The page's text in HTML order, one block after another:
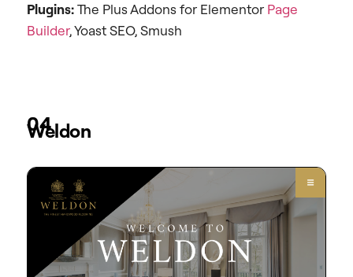
Plugins:The Plus Addons for Elementor Page
Builder, Yoast SEO, Smush
04
Weldon